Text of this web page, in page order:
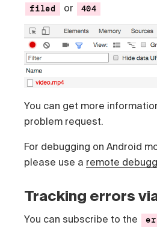
filed or 404
You can get more
problem request.
For debugging on Android
please use a remote
Tracking errors
You can subscribe to the